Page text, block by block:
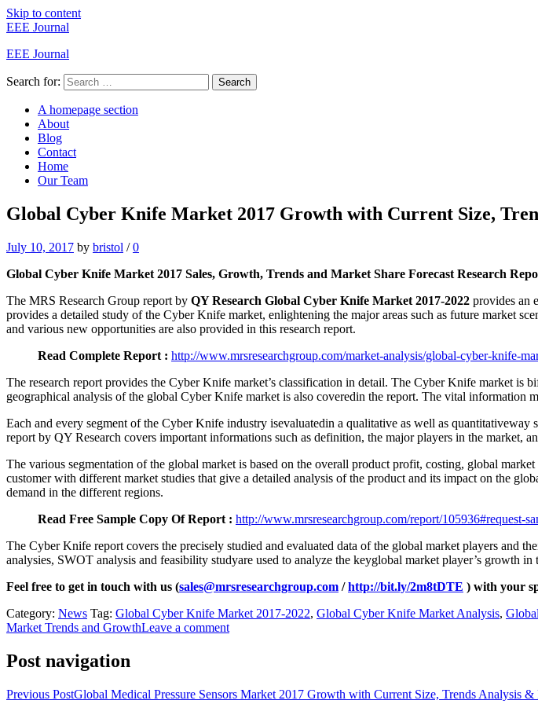
Skip to content
EEE Journal
EEE Journal
Search for: Search
A homepage section
About
Blog
Contact
Home
Our Team
Global Cyber Knife Market 2017 Growth with Current Size,
July 10, 2017 by bristol / 0
Global Cyber Knife Market 2017 Sales, Growth, Trends and Market Share Forecast Research
The MRS Research Group report by QY Research Global Cyber Knife Market 2017-2022 provides an
provides a detailed study of the Cyber Knife market, enlightening the major areas such as future market
and various new opportunities are also provided in this research report.
Read Complete Report : http://www.mrsresearchgroup.com/market-analysis/global-cyber-knife-
The research report provides the Cyber Knife market’s classification in detail. The Cyber Knife market is
geographical analysis of the global Cyber Knife market is also coveredin the report. The vital
Each and every segment of the Cyber Knife industry isevaluatedin a qualitative as well as
report by QY Research covers important informations such as definition, the major players in the market,
The various segmentation of the global market is based on the overall product profit, costing, global
customer with different market studies that give a detailed analysis of the product and its impact on the
demand in the different regions.
Read Free Sample Copy Of Report : http://www.mrsresearchgroup.com/report/105936#request-
The Cyber Knife report covers the precisely studied and evaluated data of the global market players and
analysies, SWOT analysis and feasibility studyare used to analyze the keyglobal market player’s growth
Feel free to get in touch with us (sales@mrsresearchgroup.com /http://bit.ly/2m8tDTE ) with your
Category: News Tag: Global Cyber Knife Market 2017-2022, Global Cyber Knife Market Analysis,
Market Trends and GrowthLeave a comment
Post navigation
Previous PostGlobal Medical Pressure Sensors Market 2017 Growth with Current Size, Trends Analysis &